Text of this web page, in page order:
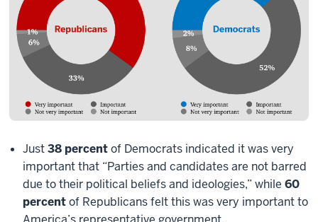
Just38 percentof Democrats indicated it was very
important that “Parties and candidates are not barred
due to their political beliefs and ideologies,” while 60
percentof Republicans felt this was very important to